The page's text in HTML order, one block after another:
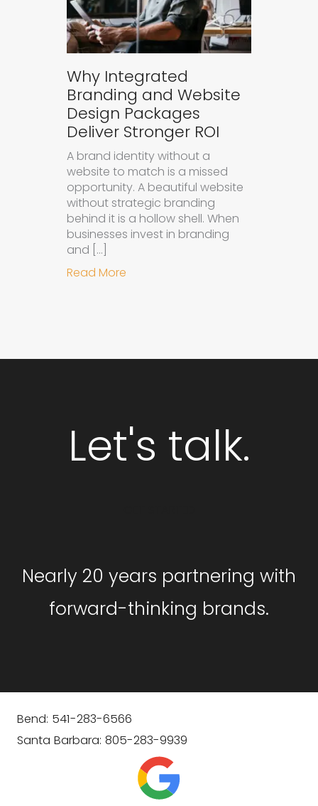
Why Integrated
Branding and Website
Design Packages
Deliver Stronger ROI
A brand identity without a
website to match is a missed
opportunity. A beautiful website
without strategic branding
behind it is a hollow shell. When
businesses invest in branding
and […]
Read More
Let's talk.
Nearly 20 years partnering with
forward-thinking brands.
Bend: 541-283-6566
Santa Barbara: 805-283-9939